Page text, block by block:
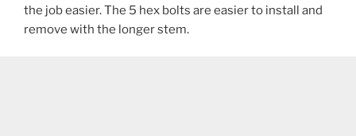
the job easier. The 5 hex bolts are easier to install and
remove with the longer stem.